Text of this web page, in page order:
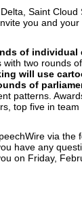
Saint
you and
of individual
two rounds
will use
of
patterns.
top five in
via the
have any
on Friday,